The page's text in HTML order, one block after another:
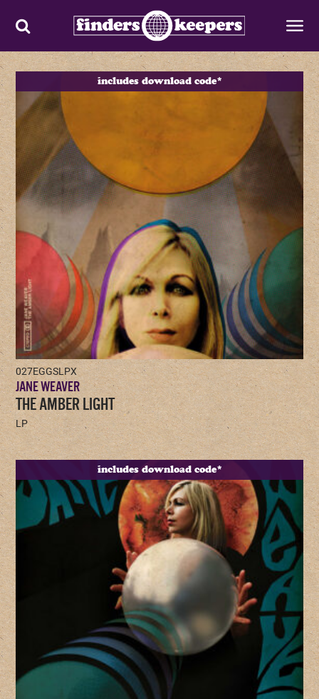
includes download code*
027EGGSLPX
JANE WEAVER
THE AMBER LIGHT
LP
includes download code*